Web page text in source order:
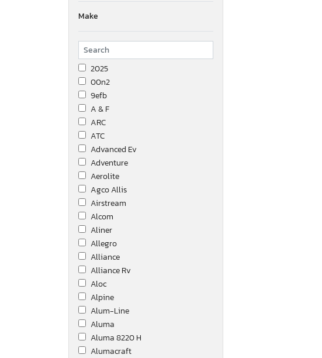
Make
2025
00n2
9efb
A & F
ARC
ATC
Advanced Ev
Adventure
Aerolite
Agco Allis
Airstream
Alcom
Aliner
Allegro
Alliance
Alliance Rv
Aloc
Alpine
Alum-Line
Aluma
Aluma 8220 H
Alumacraft